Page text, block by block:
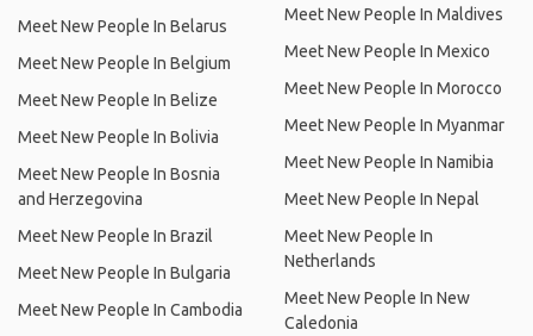
Meet New People In Belarus
Meet New People In Belgium
Meet New People In Belize
Meet New People In Bolivia
Meet New People In Bosnia
and Herzegovina
Meet New People In Brazil
Meet New People In Bulgaria
Meet New People In Cambodia
Meet New People In Maldives
Meet New People In Mexico
Meet New People In Morocco
Meet New People In Myanmar
Meet New People In Namibia
Meet New People In Nepal
Meet New People In
Netherlands
Meet New People In New
Caledonia